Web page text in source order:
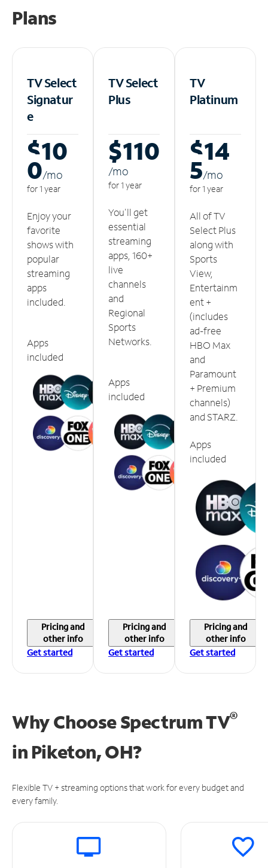
Plans
TV Select
Signatur
e
$10
0/mo
for 1 year
Enjoy your
favorite
shows with
popular
streaming
apps
included.
Apps
included
Pricing and
other info
Get started
TV Select
Plus
$110
/mo
for 1 year
You'll get
essential
streaming
apps, 160+
live
channels
and
Regional
Sports
Networks.
Apps
included
Pricing and
other info
Get started
TV
Platinum
$14
5/mo
for 1 year
All of TV
Select Plus
along with
Sports
View,
Entertainm
ent +
(includes
ad-free
HBO Max
and
Paramount
+ Premium
channels)
and STARZ.
Apps
included
Pricing and
other info
Get started
Why Choose Spectrum TV®
in Piketon, OH?
Flexible TV + streaming options that work for every budget and
every family.